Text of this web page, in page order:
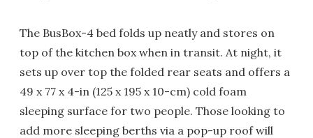
The BusBox-4 bed folds up neatly and stores on
top of the kitchen box when in transit. At night, it
sets up over top the folded rear seats and offers a
49 x 77 x 4-in (125 x 195 x 10-cm) cold foam
sleeping surface for two people. Those looking to
add more sleeping berths via a pop-up roof will